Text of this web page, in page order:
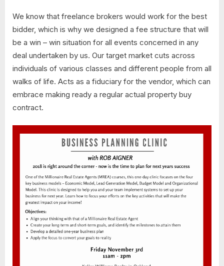
We know that freelance brokers would work for the best
bidder, which is why we designed a fee structure that will
be a win – win situation for all events concerned in any
deal undertaken by us. Our target market cuts across
individuals of various classes and different people from all
walks of life. Acts as a fiduciary for the vendor, which can
embrace making ready a regular actual property buy
contract.